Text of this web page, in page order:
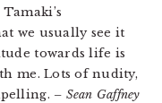
we usually see it
towards life is
me. Lots of nudity,
– Sean Gaffney